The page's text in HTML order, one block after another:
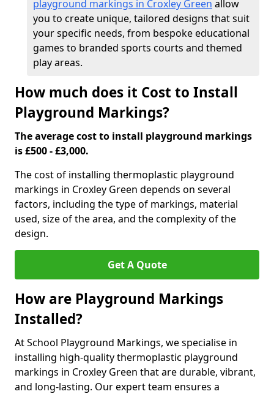
playground markings in Croxley Green allow
you to create unique, tailored designs that suit
your specific needs, from bespoke educational
games to branded sports courts and themed
play areas.
How much does it Cost to Install
Playground Markings?
The average cost to install playground markings
is £500 - £3,000.
The cost of installing thermoplastic playground
markings in Croxley Green depends on several
factors, including the type of markings, material
used, size of the area, and the complexity of the
design.
Get A Quote
How are Playground Markings
Installed?
At School Playground Markings, we specialise in
installing high-quality thermoplastic playground
markings in Croxley Green that are durable, vibrant,
and long-lasting. Our expert team ensures a